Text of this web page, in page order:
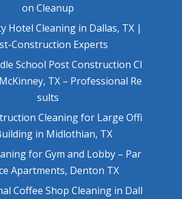
on Cleanup
Hotel Cleaning in Dallas, TX |
Construction Experts
School Post Construction Cl
TX – Professional Re
sults
Cleaning for Large Offi
in Midlothian, TX
for Gym and Lobby – Par
Apartments, Denton TX
Coffee Shop Cleaning in Dall